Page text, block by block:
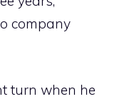
company
turn when he